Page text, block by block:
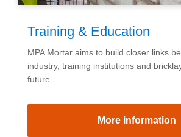
Training & Education
MPA Mortar aims to build closer links
industry, training institutions and
future.
More information